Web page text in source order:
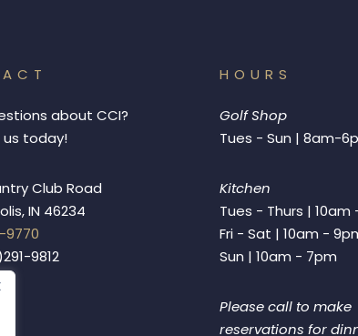
about CCI?
today!
Club Road
IN 46234
9770
9812
HOURS
Golf Shop
Tues - Sun | 8am-
Kitchen
Tues - Thurs | 10am
Fri - Sat | 10am -
Sun | 10am - 7pm
Please call to make
reservations for